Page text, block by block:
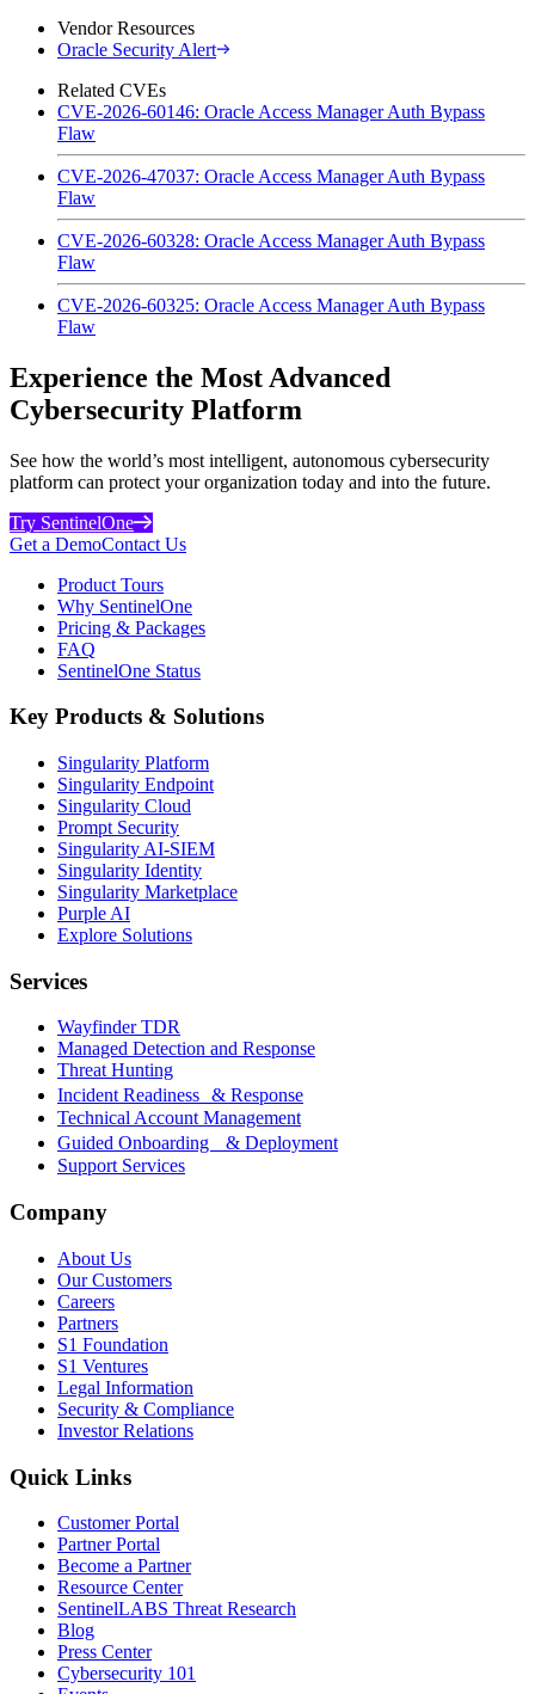
Vendor Resources
Oracle Security Alert
Related CVEs
CVE-2026-60146: Oracle Access Manager Auth Bypass
Flaw
CVE-2026-47037: Oracle Access Manager Auth Bypass
Flaw
CVE-2026-60328: Oracle Access Manager Auth Bypass
Flaw
CVE-2026-60325: Oracle Access Manager Auth Bypass
Flaw
Experience the Most Advanced
Cybersecurity Platform
See how the world’s most intelligent, autonomous cybersecurity
platform can protect your organization today and into the future.
Try SentinelOne
Get a DemoContact Us
Product Tours
Why SentinelOne
Pricing & Packages
FAQ
SentinelOne Status
Key Products & Solutions
Singularity Platform
Singularity Endpoint
Singularity Cloud
Prompt Security
Singularity AI-SIEM
Singularity Identity
Singularity Marketplace
Purple AI
Explore Solutions
Services
Wayfinder TDR
Managed Detection and Response
Threat Hunting
Incident Readiness & Response
Technical Account Management
Guided Onboarding & Deployment
Support Services
Company
About Us
Our Customers
Careers
Partners
S1 Foundation
S1 Ventures
Legal Information
Security & Compliance
Investor Relations
Quick Links
Customer Portal
Partner Portal
Become a Partner
Resource Center
SentinelLABS Threat Research
Blog
Press Center
Cybersecurity 101